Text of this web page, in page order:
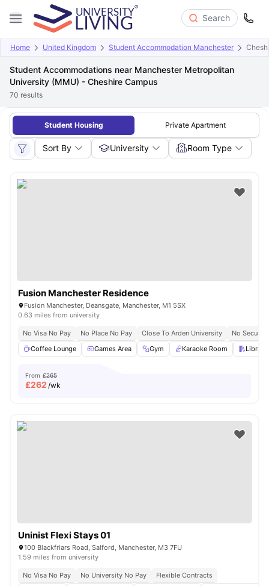
Search
Home United Kingdom Student Accommodation Manchester
Student Accommodations near Manchester Metropolitan
University (MMU) - Cheshire Campus
70 results
Student Housing Private Apartment
Sort By University Room Type
Fusion Manchester Residence
Fusion Manchester, Deansgate, Manchester, M1 5SX
0.63 miles from university
No Visa No Pay No Place No Pay Close To Arden University
No
Coffee Lounge
Games Area Gym Karaoke Room Library
From £265
£262 /wk
Uninist Flexi Stays 01
100 Blackfriars Road, Salford, Manchester, M3 7FU
1.59 miles from university
No Visa No Pay No University No Pay
Flexible Contracts